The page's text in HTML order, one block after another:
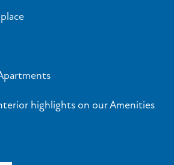
highlights on our Amenities